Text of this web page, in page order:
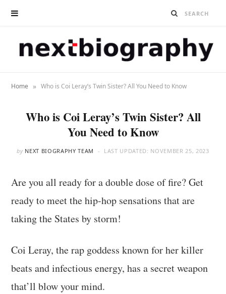
Home » Who is Coi Leray’s Twin Sister? All You Need to Know
Who is Coi Leray’s Twin Sister? All
You Need to Know
by NEXT BIOGRAPHY TEAM LAST UPDATED: NOVEMBER 25, 2023
Are you all ready for a double dose of fire? Get
ready to meet the hip-hop sensations that are
taking the States by storm!
Coi Leray, the rap goddess known for her killer
beats and infectious energy, has a secret weapon
that’ll blow your mind.